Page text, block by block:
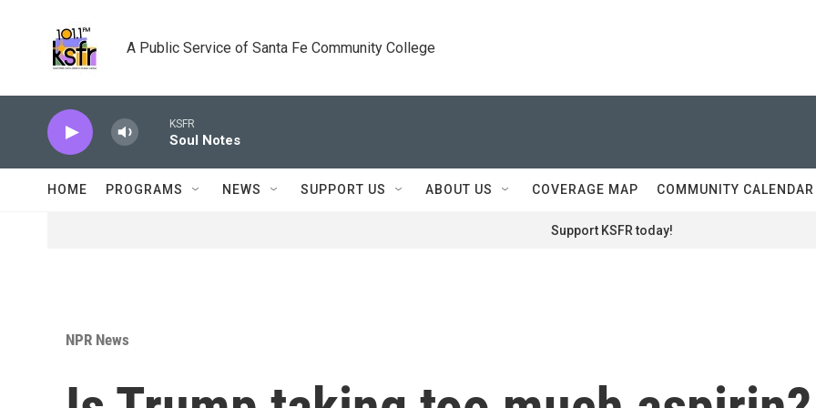
A Public Service of Santa Fe Community College
KSFR
Soul Notes
HOME PROGRAMS NEWS SUPPORT US ABOUT US COVERAGE MAP COMMUNITY CALENDAR
Support KSFR today!
NPR News